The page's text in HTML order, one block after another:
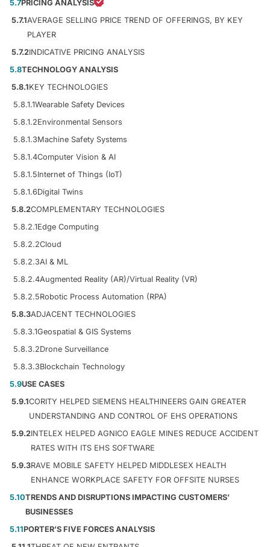
5.7PRICING ANALYSIS
5.7.1AVERAGE SELLING PRICE TREND OF OFFERINGS, BY KEY
PLAYER
5.7.2INDICATIVE PRICING ANALYSIS
5.8TECHNOLOGY ANALYSIS
5.8.1KEY TECHNOLOGIES
5.8.1.1Wearable Safety Devices
5.8.1.2Environmental Sensors
5.8.1.3Machine Safety Systems
5.8.1.4Computer Vision & AI
5.8.1.5Internet of Things (IoT)
5.8.1.6Digital Twins
5.8.2COMPLEMENTARY TECHNOLOGIES
5.8.2.1Edge Computing
5.8.2.2Cloud
5.8.2.3AI & ML
5.8.2.4Augmented Reality (AR)/Virtual Reality (VR)
5.8.2.5Robotic Process Automation (RPA)
5.8.3ADJACENT TECHNOLOGIES
5.8.3.1Geospatial & GIS Systems
5.8.3.2Drone Surveillance
5.8.3.3Blockchain Technology
5.9USE CASES
5.9.1CORITY HELPED SIEMENS HEALTHINEERS GAIN GREATER
UNDERSTANDING AND CONTROL OF EHS OPERATIONS
5.9.2INTELEX HELPED AGNICO EAGLE MINES REDUCE ACCIDENT
RATES WITH ITS EHS SOFTWARE
5.9.3RAVE MOBILE SAFETY HELPED MIDDLESEX HEALTH
ENHANCE WORKPLACE SAFETY FOR OFFSITE NURSES
5.10TRENDS AND DISRUPTIONS IMPACTING CUSTOMERS’
BUSINESSES
5.11PORTER’S FIVE FORCES ANALYSIS